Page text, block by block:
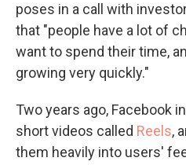
poses in a call with
that "people have a lot of
want to spend their time,
growing very quickly."
Two years ago, Facebook
short videos called Reels,
them heavily into users'